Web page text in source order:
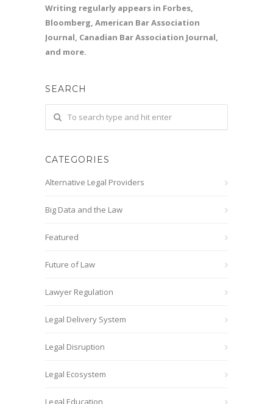
Writing regularly appears in Forbes,
Bloomberg, American Bar Association
Journal, Canadian Bar Association Journal,
and more.
SEARCH
CATEGORIES
Alternative Legal Providers
Big Data and the Law
Featured
Future of Law
Lawyer Regulation
Legal Delivery System
Legal Disruption
Legal Ecosystem
Legal Education